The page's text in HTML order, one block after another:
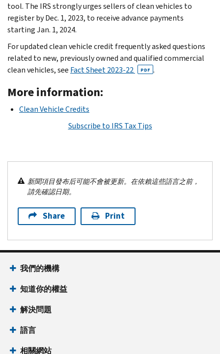
tool. The IRS strongly urges sellers of clean vehicles to
register by Dec. 1, 2023, to receive advance payments
starting Jan. 1, 2024.
For updated clean vehicle credit frequently asked questions
related to new, previously owned and qualified commercial
clean vehicles, see Fact Sheet 2023-22 PDF .
More information:
Clean Vehicle Credits
Subscribe to IRS Tax Tips
新聞項目發布后可能不會被更新。在依賴這些語言之前，
請先確認日期。
Share Print
我們的機構
知道你的權益
解決問題
語言
相關網站